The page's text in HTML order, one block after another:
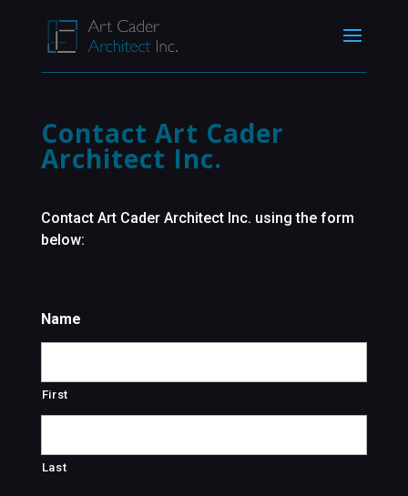
Contact Art Cader
Architect Inc.
Contact Art Cader Architect Inc. using the form
below:
Name
First
Last